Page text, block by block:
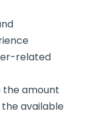
related
the amount
available